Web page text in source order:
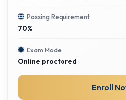
Passing Requirement
70%
Exam Mode
Online proctored
Enroll